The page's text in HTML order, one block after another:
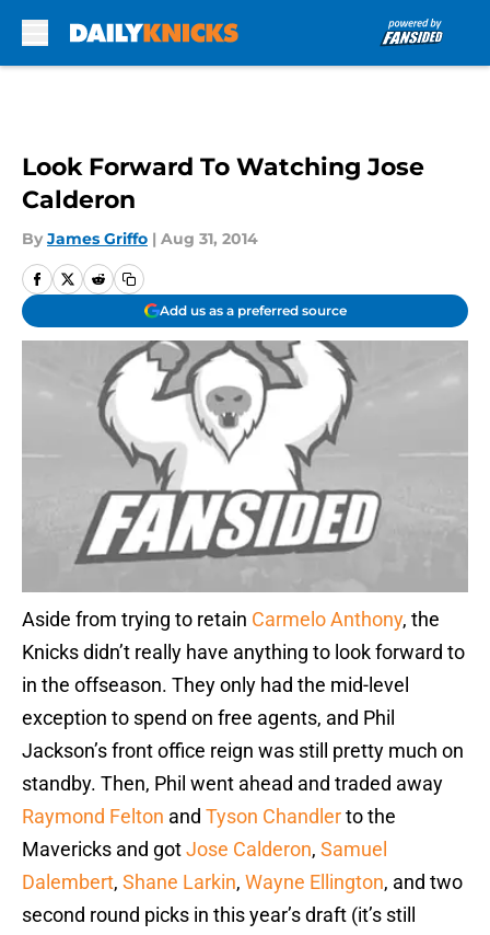
Look Forward To Watching Jose
Calderon
By James Griffo | Aug 31, 2014
Add us as a preferred source
Aside from trying to retain Carmelo Anthony, the
Knicks didn’t really have anything to look forward to
in the offseason. They only had the mid-level
exception to spend on free agents, and Phil
Jackson’s front office reign was still pretty much on
standby. Then, Phil went ahead and traded away
Raymond Felton and Tyson Chandlerto the
Mavericks and gotJose Calderon, Samuel
Dalembert, Shane Larkin, Wayne Ellington, and two
second round picks in this year’s draft (it’s still